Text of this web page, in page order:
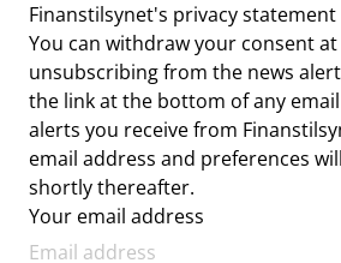
Finanstilsynet's privacy statement
You can withdraw your consent
unsubscribing from the news
the link at the bottom of any
alerts you receive from
email address and preferences
shortly thereafter.
Your email address